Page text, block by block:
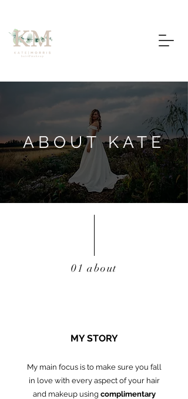
ABOUT KATE
01 about
MY STORY
My main focus is to make sure you fall
in love with every aspect of your hair
and makeup using complimentary